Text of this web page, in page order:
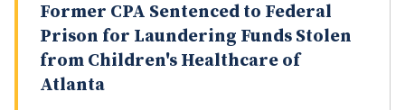
Former CPA Sentenced to Federal
Prison for Laundering Funds Stolen
from Children's Healthcare of
Atlanta